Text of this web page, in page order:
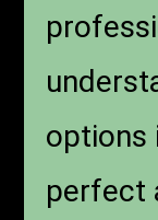
options
perfect